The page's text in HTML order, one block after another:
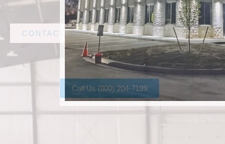
CONTACT AMF STEEL
Call Us (800) 204-7199